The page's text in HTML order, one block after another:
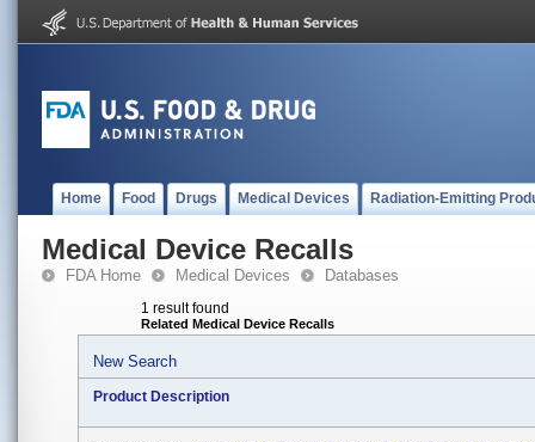
Home Food Drugs Medical Devices Radiation-Emitting
Medical Device Recalls
FDA Home Medical Devices Databases
1 result found
Related Medical Device Recalls
New Search
Product Description